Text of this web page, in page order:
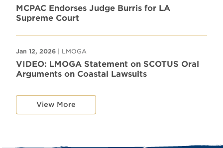
MCPAC Endorses Judge Burris for LA
Supreme Court
Jan 12, 2026 | LMOGA
VIDEO: LMOGA Statement on SCOTUS Oral
Arguments on Coastal Lawsuits
View More